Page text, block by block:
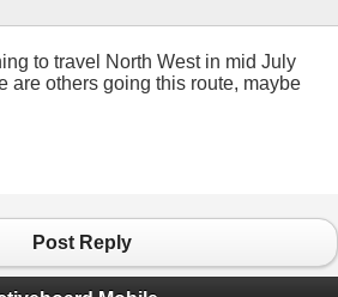
to travel North West in mid July
are others going this route, maybe
Post Reply